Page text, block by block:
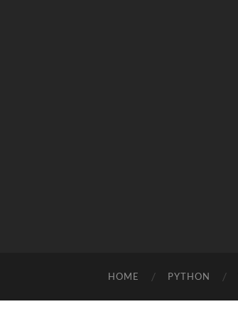
HOME PYTHON